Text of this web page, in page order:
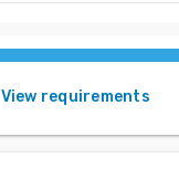
View requirements